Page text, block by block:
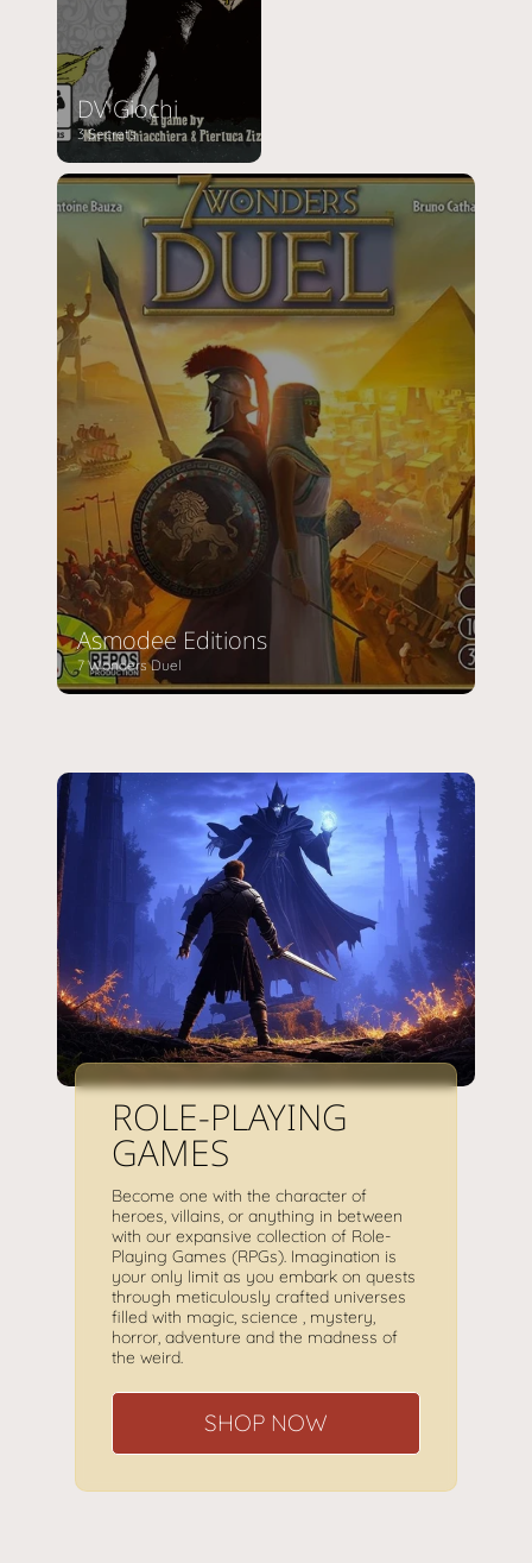
DV Giochi
3 Secrets
Asmodee Editions
7 Wonders Duel
ROLE-PLAYING
GAMES
Become one with the character of
heroes, villains, or anything in between
with our expansive collection of Role-
Playing Games (RPGs). Imagination is
your only limit as you embark on quests
through meticulously crafted universes
filled with magic, science , mystery,
horror, adventure and the madness of
the weird.
SHOP NOW